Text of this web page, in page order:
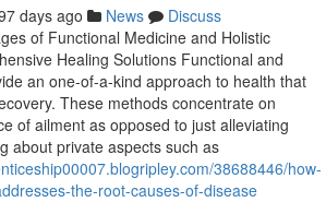
days ago News
Discuss
of Functional Medicine and Holistic
Healing Solutions Functional and
an one-of-a-kind approach to health that
These methods concentrate on
of ailment as opposed to just alleviating
about private aspects such as
38688446/how-
the-root-causes-of-disease